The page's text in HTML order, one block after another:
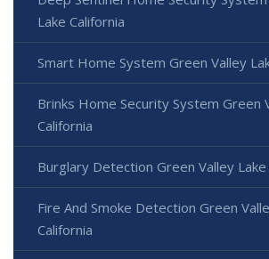
Lake California
Smart Home System Green Valley
Brinks Home Security System Green
California
Burglary Detection Green Valley Lake
Fire And Smoke Detection Green
California